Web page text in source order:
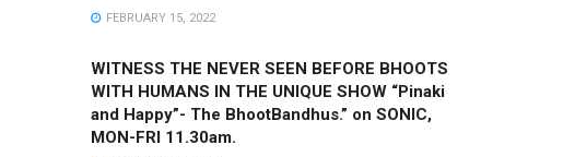
FEBRUARY 15, 2022
WITNESS THE NEVER SEEN BEFORE BHOOTS
WITH HUMANS IN THE UNIQUE SHOW “Pinaki
and Happy”- The BhootBandhus.” on SONIC,
MON-FRI 11.30am.